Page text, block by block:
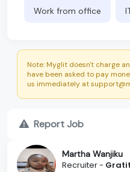
Work from office
Note: Myglit doesn't charge
have been asked to pay
us immediately at
Report Job
Martha Wanjiku
Recruiter -